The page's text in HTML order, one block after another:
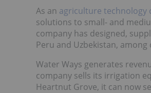
As an agriculture technology
solutions to small- and
company has designed,
Peru and Uzbekistan, among
Water Ways generates
company sells its irrigation
Heartnut Grove, it can now